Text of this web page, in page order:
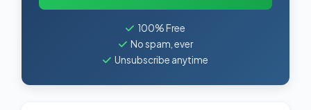
100% Free
No spam, ever
Unsubscribe anytime